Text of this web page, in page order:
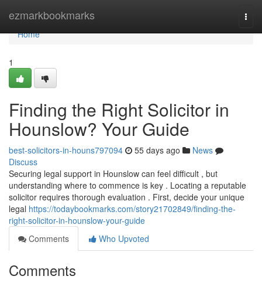
ezmarkbookmarks
Home
Home
1
Finding the Right Solicitor in
Hounslow? Your Guide
best-solicitors-in-houns797094 55 days ago
News
Discuss
Securing legal support in Hounslow can feel difficult , but
understanding where to commence is key . Locating a reputable
solicitor requires thorough evaluation . First, decide your unique
legal https://todaybookmarks.com/story21702849/finding-the-
right-solicitor-in-hounslow-your-guide
Comments
Who Upvoted
Comments